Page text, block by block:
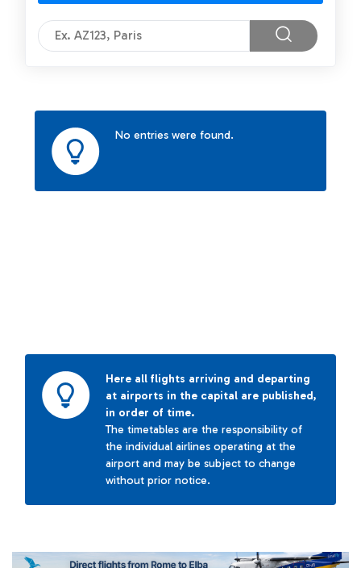
No entries were found.
Here all flights arriving and departing
at airports in the capital are published,
in order of time.
The timetables are the responsibility of
the individual airlines operating at the
airport and may be subject to change
without prior notice.